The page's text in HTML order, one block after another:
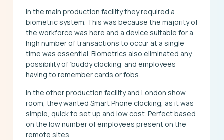
In the main production facility they required a
biometric system. This was because the majority of
the workforce was here and a device suitable for a
high number of transactions to occur at a single
time was essential. Biometrics also eliminated any
possibility of ‘buddy clocking’ and employees
having to remember cards or fobs.
In the other production facility and London show
room, they wanted Smart Phone clocking, as it was
simple, quick to set up and low cost. Perfect based
on the low number of employees present on the
remote sites.